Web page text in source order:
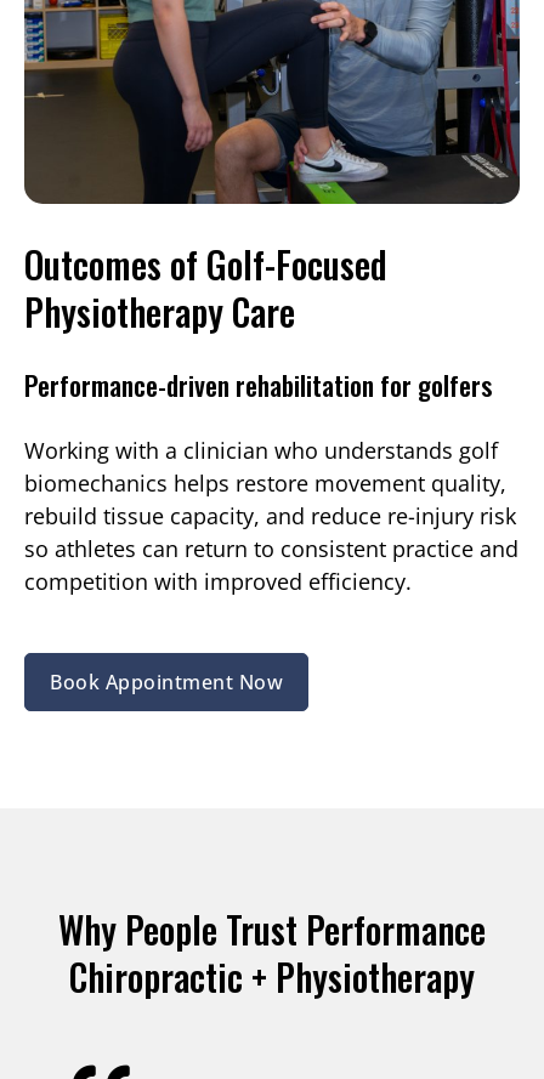
Outcomes of Golf-Focused
Physiotherapy Care
Performance-driven rehabilitation for golfers
Working with a clinician who understands golf
biomechanics helps restore movement quality,
rebuild tissue capacity, and reduce re-injury risk
so athletes can return to consistent practice and
competition with improved efficiency.
Book Appointment Now
Why People Trust Performance
Chiropractic + Physiotherapy